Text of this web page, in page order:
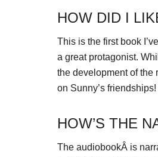
HOW DID I
This is the first book
a great protagonist.
the development of the
on Sunny’s
HOW’S THE
The audiobookÂ is